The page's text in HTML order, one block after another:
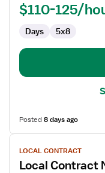
Cardiology
$110-125/
Days 5x8
Posted8 days ago
View
job
details
LOCAL CONTRACT
Local Contract